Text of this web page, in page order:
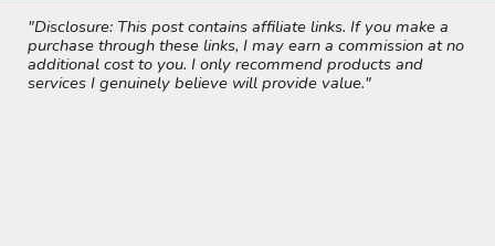
"Disclosure: This post contains affiliate links. If you make a
purchase through these links, I may earn a commission at no
additional cost to you. I only recommend products and
services I genuinely believe will provide value."